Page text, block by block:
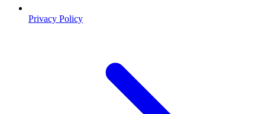
Privacy Policy